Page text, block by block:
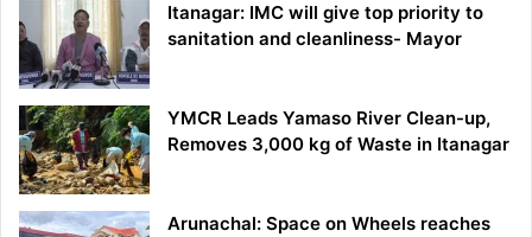
Itanagar: IMC will give top priority to
sanitation and cleanliness- Mayor
YMCR Leads Yamaso River Clean-up,
Removes 3,000 kg of Waste in Itanagar
Arunachal: Space on Wheels reaches